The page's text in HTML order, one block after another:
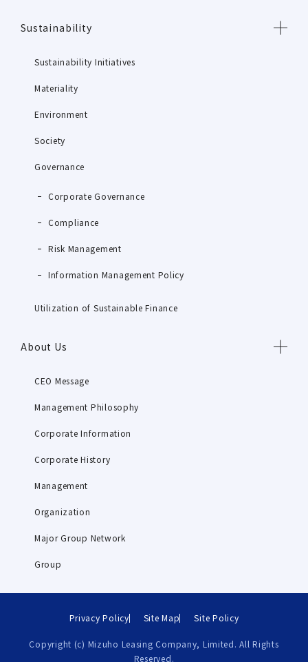
Sustainability
Sustainability Initiatives
Materiality
Environment
Society
Governance
Corporate Governance
Compliance
Risk Management
Information Management Policy
Utilization of Sustainable Finance
About Us
CEO Message
Management Philosophy
Corporate Information
Corporate History
Management
Organization
Major Group Network
Group
Privacy Policy Site Map Site Policy
Copyright (c) Mizuho Leasing Company, Limited. All Rights
Reserved.